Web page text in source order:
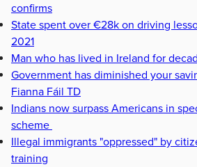
confirms
State spent over €28k on driving
2021
Man who has lived in Ireland for
Government has diminished your
Fianna Fáil TD
Indians now surpass Americans in
scheme
Illegal immigrants "oppressed" by
training